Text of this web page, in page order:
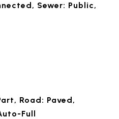
Sewer: Public,
Road: Paved,
Full